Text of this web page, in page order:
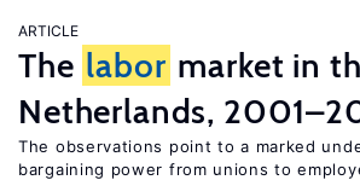
ARTICLE
The labor market in
Netherlands,
The observations point to a marked
bargaining power from unions to